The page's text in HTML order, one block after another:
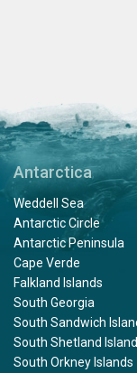
Antarctica
Weddell Sea
Antarctic Circle
Antarctic Peninsula
Cape Verde
Falkland Islands
South Georgia
South Sandwich
South Shetland
South Orkney Islands